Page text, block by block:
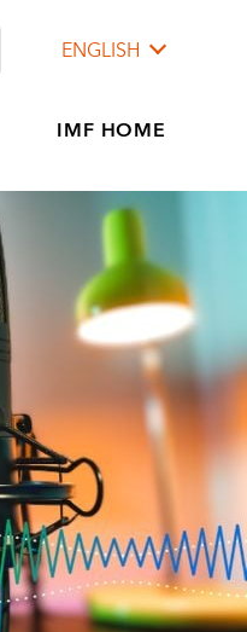
ENGLISH
IMF HOME